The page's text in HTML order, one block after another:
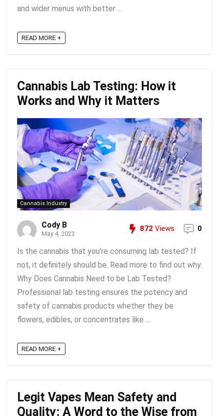
and wider menus with better ...
READ MORE +
Cannabis Lab Testing: How it
Works and Why it Matters
Cannabis Industry
Cody B
May 4, 2023
872 Views 0
Is the cannabis that you're consuming lab tested? If
not, it definitely should be. Read more to find out why.
Why Does Cannabis Need to be Lab Tested?
Professional lab testing ensures the potency and
safety of cannabis products whether they be
flowers, edibles, or concentrates like ...
READ MORE +
Legit Vapes Mean Safety and
Quality: A Word to the Wise from